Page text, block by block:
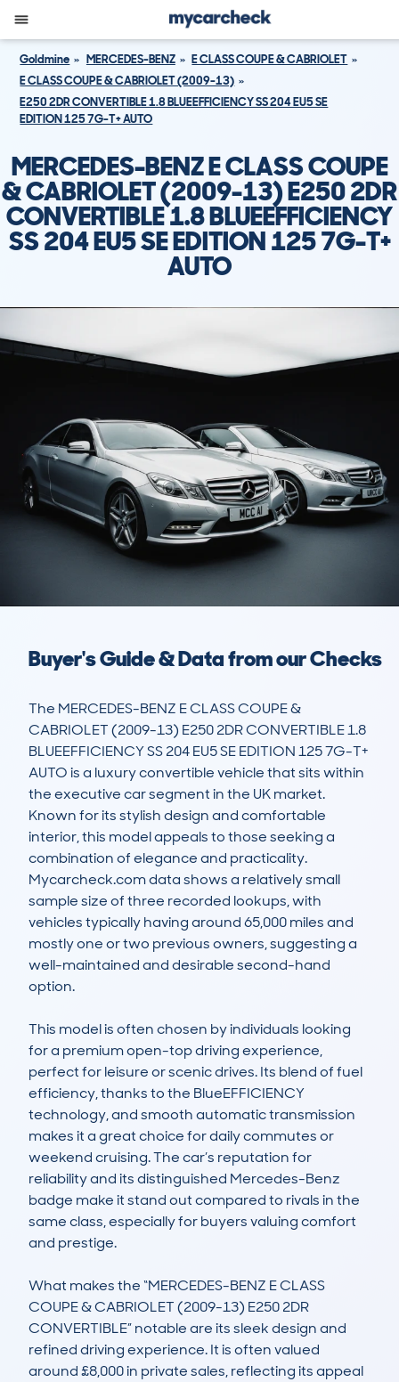
Goldmine MERCEDES-BENZ
E CLASS COUPE & CABRIOLET
E CLASS COUPE & CABRIOLET (2009-13)
E250 2DR CONVERTIBLE 1.8 BLUEEFFICIENCY SS 204 EU5 SE
EDITION 125 7G-T+ AUTO
MERCEDES-BENZ E CLASS COUPE
& CABRIOLET (2009-13) E250 2DR
CONVERTIBLE 1.8 BLUEEFFICIENCY
SS 204 EU5 SE EDITION 125 7G-T+
AUTO
Buyer's Guide & Data from our Checks
The MERCEDES-BENZ E CLASS COUPE &
CABRIOLET (2009-13) E250 2DR CONVERTIBLE 1.8
BLUEEFFICIENCY SS 204 EU5 SE EDITION 125 7G-T+
AUTO is a luxury convertible vehicle that sits within
the executive car segment in the UK market.
Known for its stylish design and comfortable
interior, this model appeals to those seeking a
combination of elegance and practicality.
Mycarcheck.com data shows a relatively small
sample size of three recorded lookups, with
vehicles typically having around 65,000 miles and
mostly one or two previous owners, suggesting a
well-maintained and desirable second-hand
option.
This model is often chosen by individuals looking
for a premium open-top driving experience,
perfect for leisure or scenic drives. Its blend of fuel
efficiency, thanks to the BlueEFFICIENCY
technology, and smooth automatic transmission
makes it a great choice for daily commutes or
weekend cruising. The car’s reputation for
reliability and its distinguished Mercedes-Benz
badge make it stand out compared to rivals in the
same class, especially for buyers valuing comfort
and prestige.
What makes the “MERCEDES-BENZ E CLASS
COUPE & CABRIOLET (2009-13) E250 2DR
CONVERTIBLE” notable are its sleek design and
refined driving experience. It is often valued
around £8,000 in private sales, reflecting its appeal